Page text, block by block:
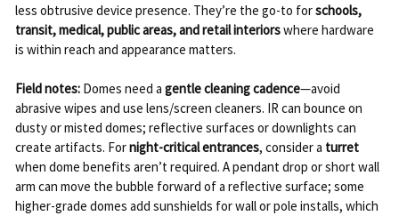
less obtrusive device presence. They’re the go-to forschools,
transit, medical, public areas, and retail interiorswhere hardware
is within reach and appearance matters.
Field notes:Domes need a gentle cleaning cadence—avoid
abrasive wipes and use lens/screen cleaners. IR can bounce on
dusty or misted domes; reflective surfaces or downlights can
create artifacts. Fornight-critical entrances, consider a turret
when dome benefits aren’t required. A pendant drop or short wall
arm can move the bubble forward of a reflective surface; some
higher-grade domes add sunshields for wall or pole installs, which